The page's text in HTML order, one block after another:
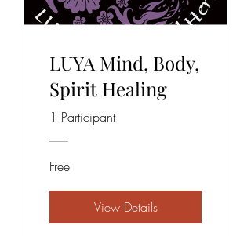
LUYA Mind, Body,
Spirit Healing
1 Participant
Free
View Details